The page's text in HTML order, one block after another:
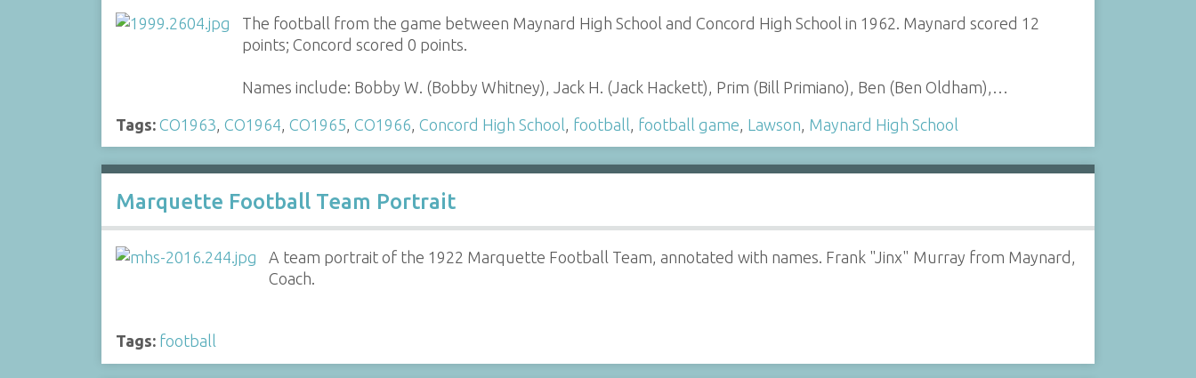
The football from the game between Maynard High School and Concord High School in 1962. Maynard scored 12
points; Concord scored 0 points.
Names include: Bobby W. (Bobby Whitney), Jack H. (Jack Hackett), Prim (Bill Primiano), Ben (Ben Oldham),…
Tags: CO1963 CO1964 CO1965 CO1966 Concord High School football football game Lawson Maynard High School
Marquette Football Team Portrait
A team portrait of the 1922 Marquette Football Team, annotated with names. Frank "Jinx" Murray from Maynard,
Coach.
Tags: football